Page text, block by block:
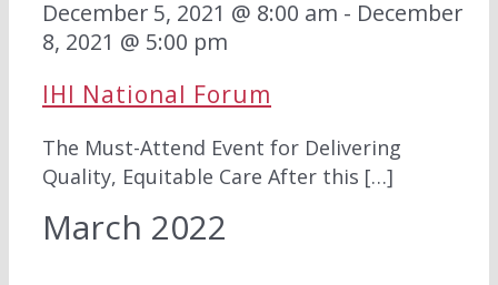
December 5, 2021 @ 8:00 am - December
8, 2021 @ 5:00 pm
IHI National Forum
The Must-Attend Event for Delivering
Quality, Equitable Care ​​​​After this […]
March 2022